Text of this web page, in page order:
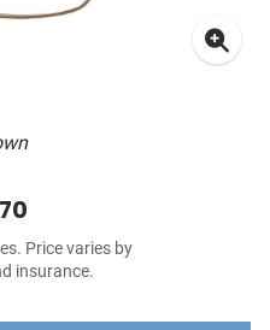
Price varies by
insurance.